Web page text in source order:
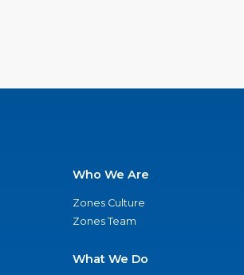
Who We Are
Zones Culture
Zones Team
What We Do